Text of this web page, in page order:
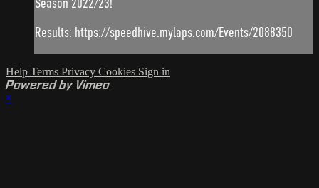
Season 2022/23!
Results: https://speedhive.mylaps.com/Events/2088350
Help Terms Privacy Cookies Sign in
Powered by Vimeo
×